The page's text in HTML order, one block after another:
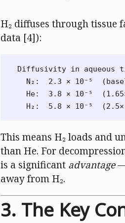
H₂ diffuses through tissue
data [4]):
Diffusivity in aqueous
N₂:  2.3 × 10⁻⁵
He:  3.8 × 10⁻⁵
This means H₂ loads and
than He. For
is a significant advantage—
away from H₂.
3. The Key